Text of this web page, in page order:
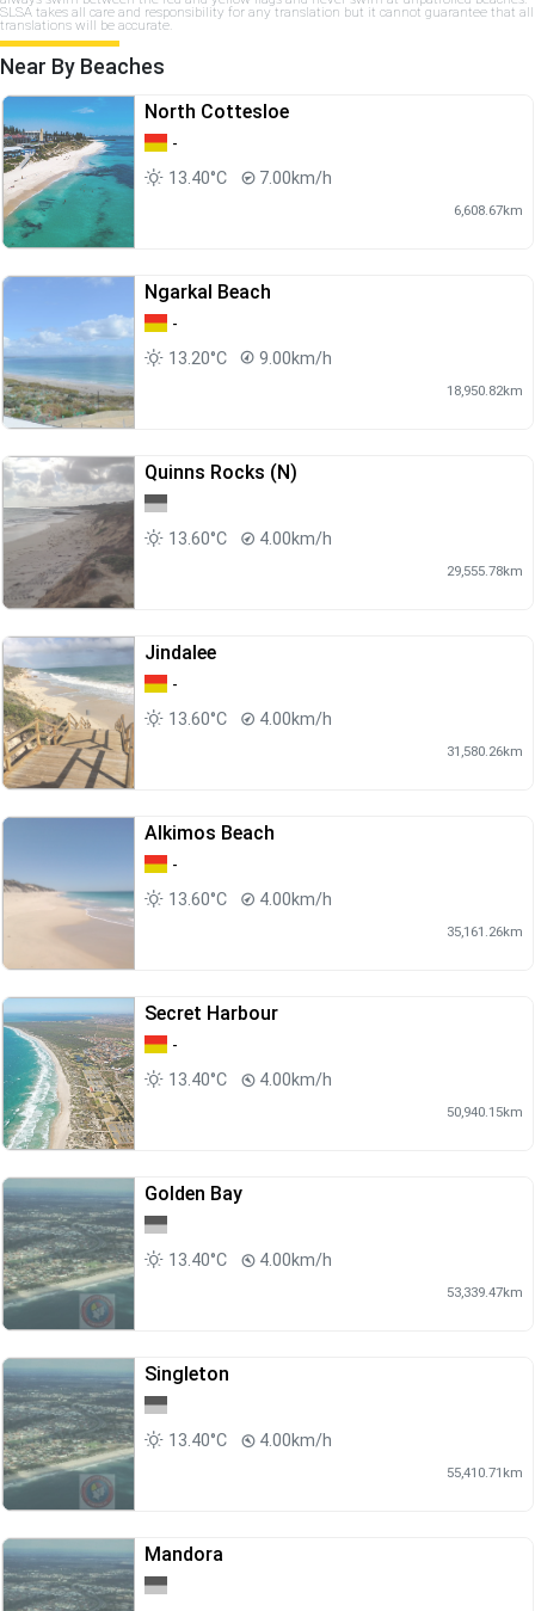
SLSA takes all care and responsibility for any translation but it cannot guarantee that all
translations will be accurate.
Near By Beaches
North Cottesloe
-
13.40°C
7.00km/h
6,608.67km
Ngarkal Beach
-
13.20°C
9.00km/h
18,950.82km
Quinns Rocks (N)
13.60°C 4.00km/h
29,555.78km
Jindalee
-
13.60°C
4.00km/h
31,580.26km
Alkimos Beach
-
13.60°C
4.00km/h
35,161.26km
Secret Harbour
-
13.40°C
4.00km/h
50,940.15km
Golden Bay
13.40°C 4.00km/h
53,339.47km
Singleton
13.40°C 4.00km/h
55,410.71km
Mandora